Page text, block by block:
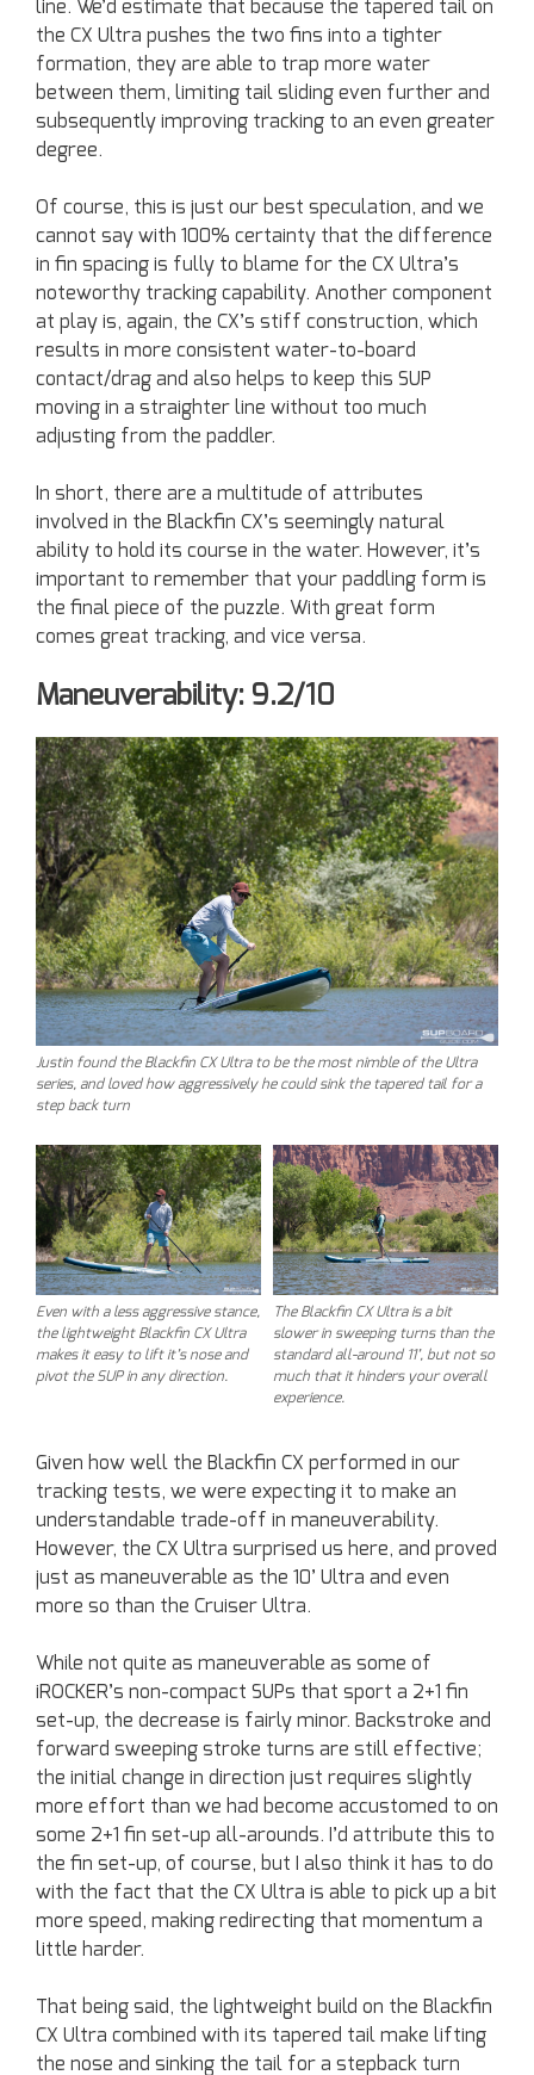
line. We’d estimate that because the tapered tail on
the CX Ultra pushes the two fins into a tighter
formation, they are able to trap more water
between them, limiting tail sliding even further and
subsequently improving tracking to an even greater
degree.
Of course, this is just our best speculation, and we
cannot say with 100% certainty that the difference
in fin spacing is fully to blame for the CX Ultra’s
noteworthy tracking capability. Another component
at play is, again, the CX’s stiff construction, which
results in more consistent water-to-board
contact/drag and also helps to keep this SUP
moving in a straighter line without too much
adjusting from the paddler.
In short, there are a multitude of attributes
involved in the Blackfin CX’s seemingly natural
ability to hold its course in the water. However, it’s
important to remember that your paddling form is
the final piece of the puzzle. With great form
comes great tracking, and vice versa.
Maneuverability: 9.2/10
Justin found the Blackfin CX Ultra to be the most nimble of the Ultra
series, and loved how aggressively he could sink the tapered tail for a
step back turn
Even with a less aggressive stance,
the lightweight Blackfin CX Ultra
makes it easy to lift it’s nose and
pivot the SUP in any direction.
The Blackfin CX Ultra is a bit
slower in sweeping turns than the
standard all-around 11’, but not so
much that it hinders your overall
experience.
Given how well the Blackfin CX performed in our
tracking tests, we were expecting it to make an
understandable trade-off in maneuverability.
However, the CX Ultra surprised us here, and proved
just as maneuverable as the 10’ Ultra and even
more so than the Cruiser Ultra.
While not quite as maneuverable as some of
iROCKER’s non-compact SUPs that sport a 2+1 fin
set-up, the decrease is fairly minor. Backstroke and
forward sweeping stroke turns are still effective;
the initial change in direction just requires slightly
more effort than we had become accustomed to on
some 2+1 fin set-up all-arounds. I’d attribute this to
the fin set-up, of course, but I also think it has to do
with the fact that the CX Ultra is able to pick up a bit
more speed, making redirecting that momentum a
little harder.
That being said, the lightweight build on the Blackfin
CX Ultra combined with its tapered tail make lifting
the nose and sinking the tail for a stepback turn